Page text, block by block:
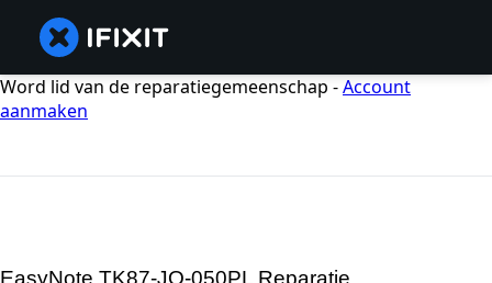
Word lid van de reparatiegemeenschap -Account
aanmaken
EasyNote TK87-JO-050PL Reparatie